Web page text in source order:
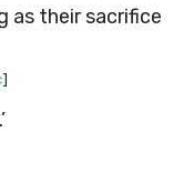
as their sacrifice
]